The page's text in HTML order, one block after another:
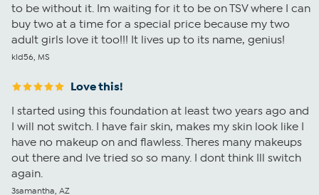
to be without it. Im waiting for it to be on TSV where I can
buy two at a time for a special price because my two
adult girls love it too!!! It lives up to its name, genius!
kld56, MS
Love this!
I started using this foundation at least two years ago and
I will not switch. I have fair skin, makes my skin look like I
have no makeup on and flawless. Theres many makeups
out there and Ive tried so so many. I dont think Ill switch
again.
3samantha, AZ